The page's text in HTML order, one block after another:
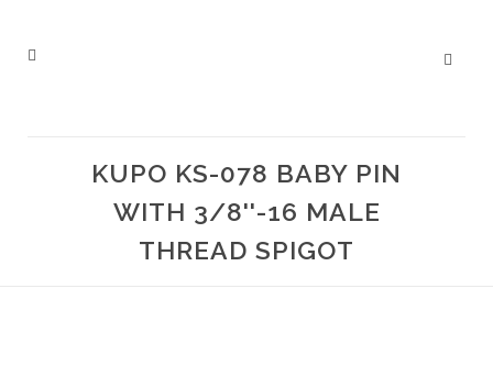
KUPO KS-078 BABY PIN
WITH 3/8''-16 MALE
THREAD SPIGOT